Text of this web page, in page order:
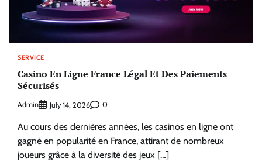
SERVICE
Casino En Ligne France Légal Et Des Paiements
Sécurisés
Admin July 14, 2026 0
Au cours des dernières années, les casinos en ligne ont
gagné en popularité en France, attirant de nombreux
joueurs grâce à la diversité des jeux […]